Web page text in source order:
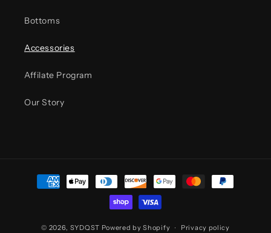
Bottoms
Accessories
Affilate Program
Our Story
Payment
methods
© 2026, SYDQST Powered by Shopify Privacy policy